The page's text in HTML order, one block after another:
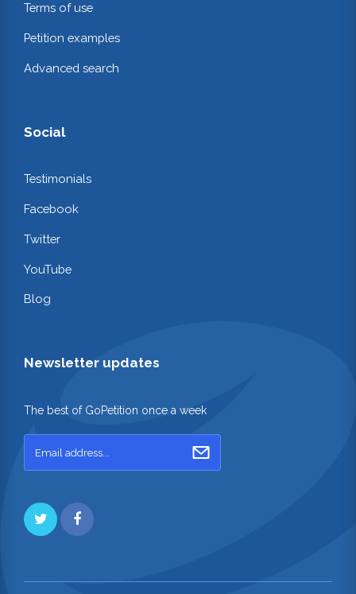
Terms of use
Petition examples
Advanced search
Social
Testimonials
Facebook
Twitter
YouTube
Blog
Newsletter updates
The best of GoPetition once a week